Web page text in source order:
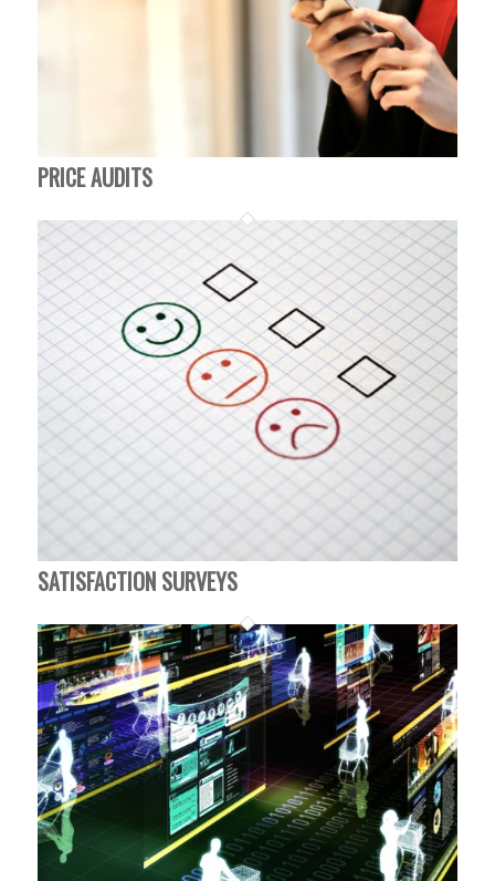
PRICE AUDITS
SATISFACTION SURVEYS